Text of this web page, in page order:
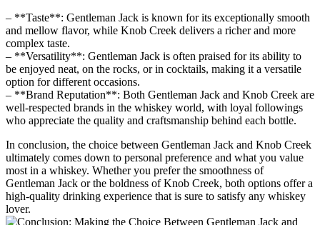
– ​**Taste**: ​Gentleman ⁤Jack is known for its‍ exceptionally ⁣smooth
and ​mellow flavor, while⁣ Knob​ Creek delivers a richer ⁤and ‍more
complex taste.
– **Versatility**: Gentleman⁢ Jack is often praised ⁢for‍ its ability ‍to
be enjoyed neat, on the⁣ rocks, or in cocktails, making it a ⁢versatile
option for different occasions.
– **Brand Reputation**: Both Gentleman ⁢Jack and Knob Creek are
well-respected⁤ brands ⁣in ‍the⁢ whiskey world, with loyal ⁤followings
who appreciate the quality and craftsmanship ‌behind ​each bottle.
In conclusion, the choice between Gentleman Jack and⁢ Knob Creek
ultimately comes down to personal preference and⁤ what you value
most in a whiskey. ⁢Whether ‌you‍ prefer the smoothness of
Gentleman Jack or‍ the boldness ‌of‍ Knob Creek, both‍ options offer a
high-quality drinking experience that is sure ‍to satisfy‌ any whiskey
lover.